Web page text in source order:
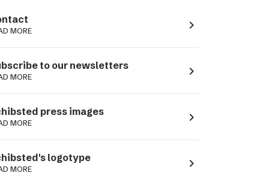
MORE navigate_next
to our newsletters
MORE navigate_next
press images
MORE navigate_next
logotype
MORE navigate_next